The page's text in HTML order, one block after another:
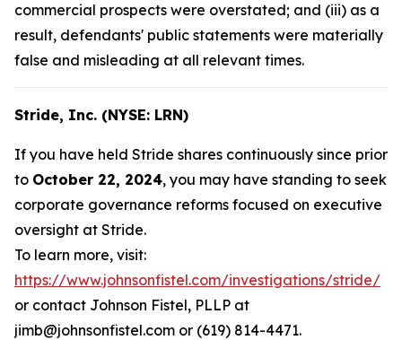
commercial prospects were overstated; and (iii) as a
result, defendants' public statements were materially
false and misleading at all relevant times.
Stride, Inc. (NYSE: LRN)
If you have held Stride shares continuously since prior
to October 22, 2024, you may have standing to seek
corporate governance reforms focused on executive
oversight at Stride.
To learn more, visit:
https://www.johnsonfistel.com/investigations/stride/
or contact Johnson Fistel, PLLP at
jimb@johnsonfistel.com or (619) 814-4471.